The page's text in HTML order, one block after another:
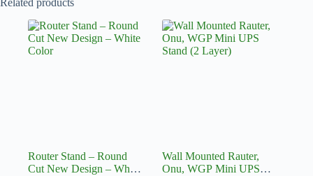
Related products
Router Stand – Round
Cut New Design – White
Wall Mounted Rauter,
Onu, WGP Mini UPS